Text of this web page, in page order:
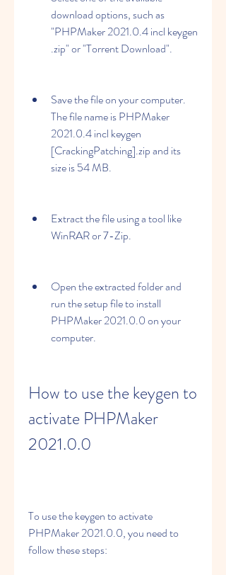
download options, such as
"PHPMaker 2021.0.4 incl keygen
.zip" or "Torrent Download".
Save the file on your computer.
The file name is PHPMaker
2021.0.4 incl keygen
[CrackingPatching].zip and its
size is 54 MB.
Extract the file using a tool like
WinRAR or 7-Zip.
Open the extracted folder and
run the setup file to install
PHPMaker 2021.0.0 on your
computer.
How to use the keygen to
activate PHPMaker
2021.0.0
To use the keygen to activate
PHPMaker 2021.0.0, you need to
follow these steps: